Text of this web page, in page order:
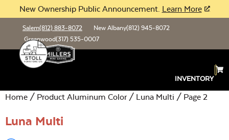
New Ownership Public Announcement. Learn More
Salem(812) 883-8072 New Albany(812) 945-8072
Greenwood(317) 535-0007
INVENTORY
Home / Product Aluminum Color / Luna Multi / Page 2
Luna Multi